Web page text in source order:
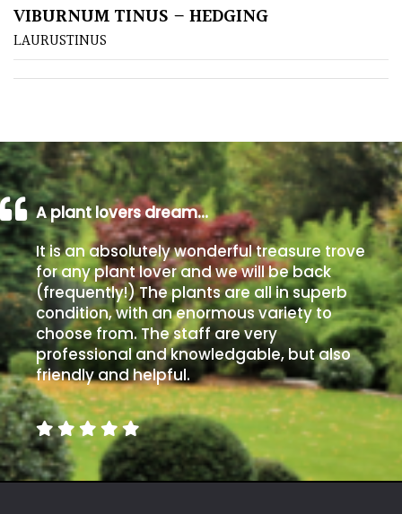
Poorly
Drained
Shingle
Beach
Soggy
/Damp
(Plant
high
and
you
can
get
away
with
murder)
VIBURNUM TINUS – HEDGING
LAURUSTINUS
A plant lovers dream…
It is an absolutely wonderful treasure trove
for any plant lover and we will be back
(frequently!) The plants are all in superb
condition, with an enormous variety to
choose from. The staff are very
professional and knowledgable, but also
friendly and helpful.